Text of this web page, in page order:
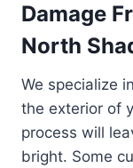
Damage
North
We specialize
the exterior of
process will
bright. Some